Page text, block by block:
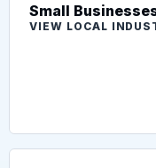
Small
VIEW LOCAL